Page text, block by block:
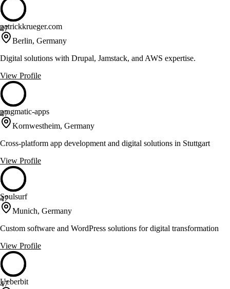
47
patrickkrueger.com
Berlin, Germany
Digital solutions with Drupal, Jamstack, and AWS expertise.
View Profile
47
pragmatic-apps
Kornwestheim, Germany
Cross-platform app development and digital solutions in Stuttgart
View Profile
47
Soulsurf
Munich, Germany
Custom software and WordPress solutions for digital transformation
View Profile
47
Ueberbit